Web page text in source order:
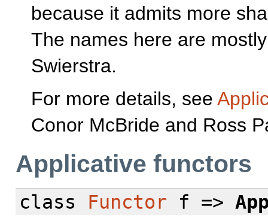
because it admits more
The names here are
Swierstra.
For more details, see
Conor McBride and Ross
Applicative functors
class Functor f =>